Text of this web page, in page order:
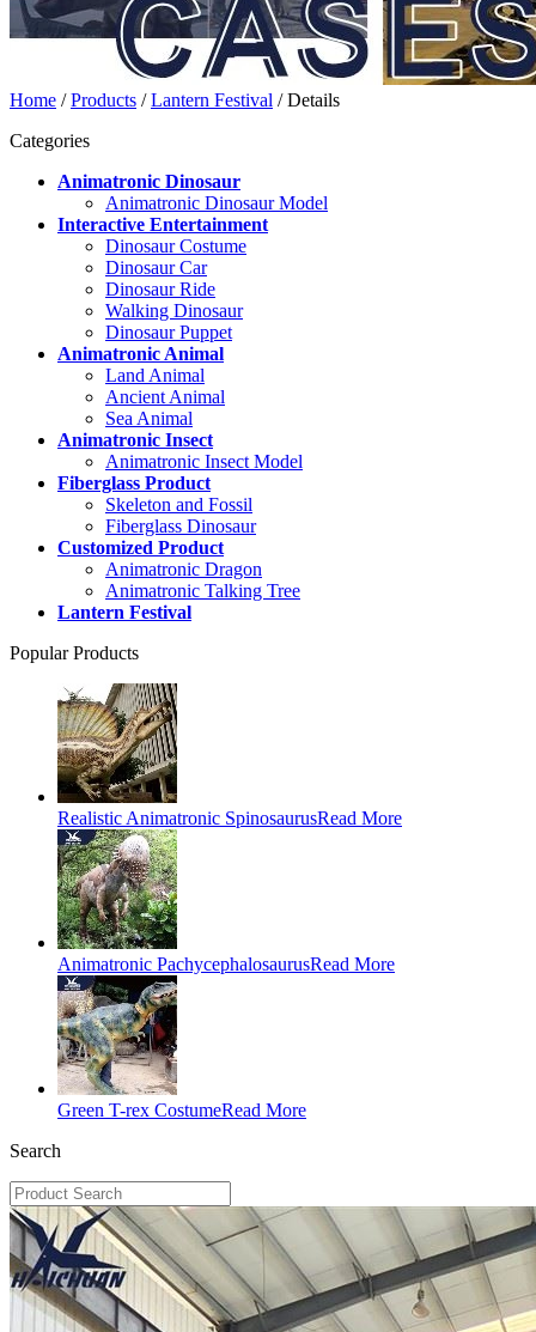
Home /Products /Lantern Festival / Details
Categories
Animatronic Dinosaur
Animatronic Dinosaur Model
Interactive Entertainment
Dinosaur Costume
Dinosaur Car
Dinosaur Ride
Walking Dinosaur
Dinosaur Puppet
Animatronic Animal
Land Animal
Ancient Animal
Sea Animal
Animatronic Insect
Animatronic Insect Model
Fiberglass Product
Skeleton and Fossil
Fiberglass Dinosaur
Customized Product
Animatronic Dragon
Animatronic Talking Tree
Lantern Festival
Popular Products
Realistic Animatronic SpinosaurusRead More
Animatronic PachycephalosaurusRead More
Green T-rex CostumeRead More
Search